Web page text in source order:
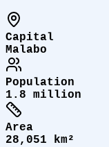
Capital
Malabo
Population
1.8 million
Area
28,051 km²